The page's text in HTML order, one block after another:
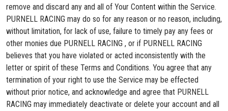
remove and discard any and all of Your Content within the Service.
PURNELL RACING may do so for any reason or no reason, including,
without limitation, for lack of use, failure to timely pay any fees or
other monies due PURNELL RACING , or if PURNELL RACING
believes that you have violated or acted inconsistently with the
letter or spirit of these Terms and Conditions. You agree that any
termination of your right to use the Service may be effected
without prior notice, and acknowledge and agree that PURNELL
RACING may immediately deactivate or delete your account and all